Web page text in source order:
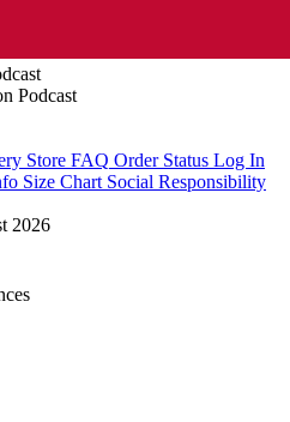
Podcast
Store FAQ Order Status Log In
Size Chart Social Responsibility
2026